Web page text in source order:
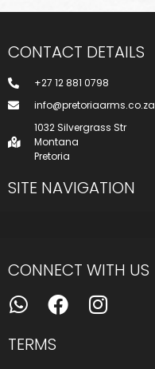
CONTACT DETAILS
+27 12 881 0798
info@pretoriaarms.co.za
1032 Silvergrass Str
Montana
Pretoria
SITE NAVIGATION
CONNECT WITH US
TERMS